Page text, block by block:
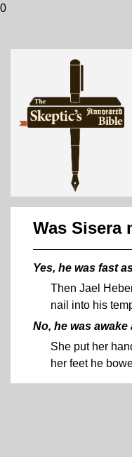
0
Was Sisera
Yes, he was fast
Then Jael
nail into his
No, he was
She put her
her feet he